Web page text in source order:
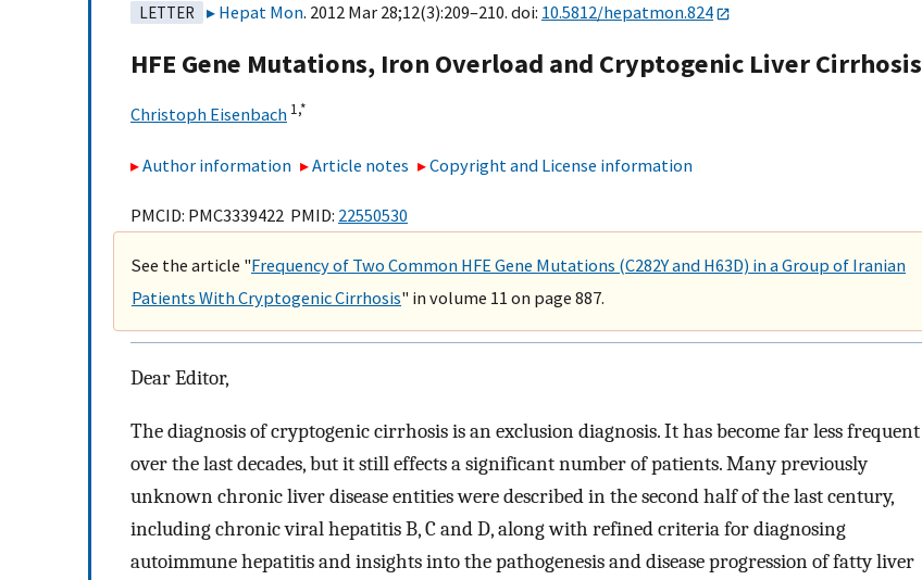
LETTER Hepat Mon. 2012 Mar 28;12(3):209–210. doi: 10.5812/hepatmon.824
HFE Gene Mutations, Iron Overload and Cryptogenic Liver Cirrhosis
Christoph Eisenbach 1,*
Author information Article notes Copyright and License information
PMCID: PMC3339422 PMID: 22550530
See the article "Frequency of Two Common HFE Gene Mutations (C282Y and H63D) in a Group of Iranian
Patients With Cryptogenic Cirrhosis" in volume 11 on page 887.
Dear Editor,
The diagnosis of cryptogenic cirrhosis is an exclusion diagnosis. It has become far less frequent
over the last decades, but it still effects a significant number of patients. Many previously
unknown chronic liver disease entities were described in the second half of the last century,
including chronic viral hepatitis B, C and D, along with refined criteria for diagnosing
autoimmune hepatitis and insights into the pathogenesis and disease progression of fatty liver